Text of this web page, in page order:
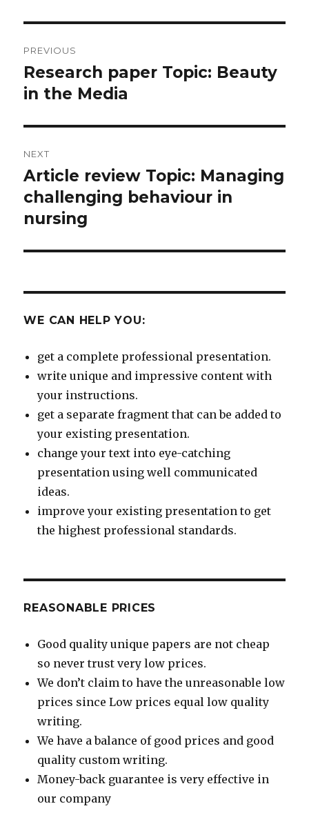
navigation
PREVIOUS
Previous
post:
Research paper Topic: Beauty
in the Media
NEXT
Next
post:
Article review Topic: Managing
challenging behaviour in
nursing
WE CAN HELP YOU:
get a complete professional presentation.
write unique and impressive content with
your instructions.
get a separate fragment that can be added to
your existing presentation.
change your text into eye-catching
presentation using well communicated
ideas.
improve your existing presentation to get
the highest professional standards.
REASONABLE PRICES
Good quality unique papers are not cheap
so never trust very low prices.
We don’t claim to have the unreasonable low
prices since Low prices equal low quality
writing.
We have a balance of good prices and good
quality custom writing.
Money-back guarantee is very effective in
our company